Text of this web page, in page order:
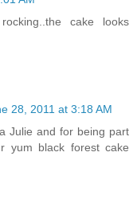
cake looks
28, 2011 at 3:18 AM
Julie and for being part
yum black forest cake